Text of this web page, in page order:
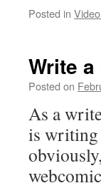
Posted in
Write
Posted on
As a
is writing